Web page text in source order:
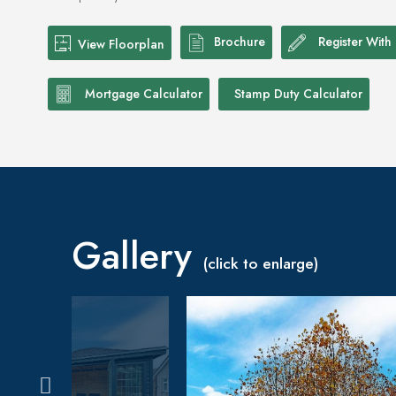
View Floorplan Brochure Register With
Mortgage Calculator Stamp Duty Calculator
Gallery (click to enlarge)